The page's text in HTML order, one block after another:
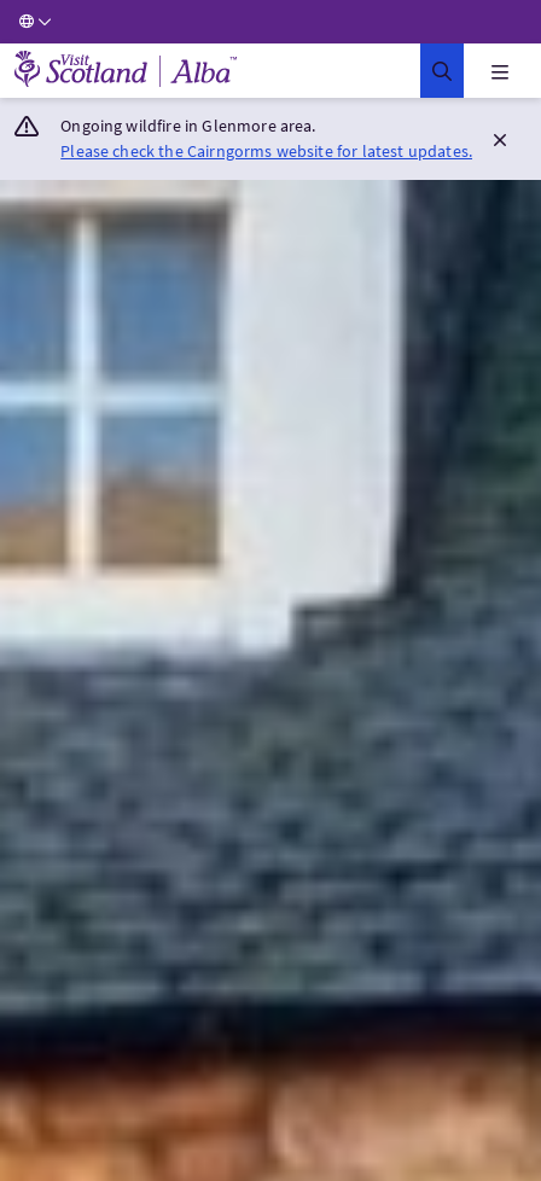
Visit Scotland Home
Ongoing wildfire in Glenmore area.
Please check the Cairngorms website for latest updates.